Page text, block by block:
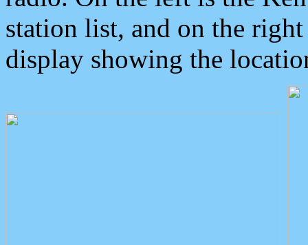
station list, and on the
display showing the